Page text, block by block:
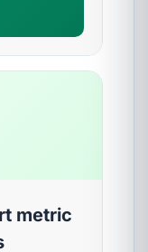
metric